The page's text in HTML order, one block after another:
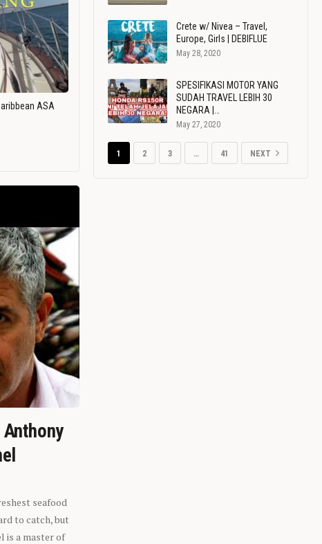
ASA
seafood
to catch, but
is a master of
Crete w/ Nivea – Travel,
Europe, Girls | DEBIFLUE
May 28, 2020
SPESIFIKASI MOTOR YANG
SUDAH TRAVEL LEBIH 30
NEGARA |…
May 27, 2020
1 2 3 … 41 NEXT